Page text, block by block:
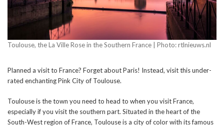
Toulouse, the La Ville Rose in the Southern France | Photo: rtlnieuws.nl
Planned a visit to France? Forget about Paris! Instead, visit this under-
rated enchanting Pink City of Toulouse.
Toulouse is the town you need to head to when you visit France,
especially if you visit the southern part. Situated in the heart of the
South-West region of France, Toulouse is a city of color with its famous